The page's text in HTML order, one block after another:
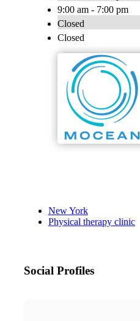
9:00 am - 7:00 pm
Closed
Closed
New York
Physical therapy clinic
Social Profiles